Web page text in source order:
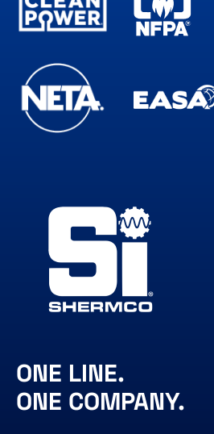
ONE LINE.
ONE COMPANY.